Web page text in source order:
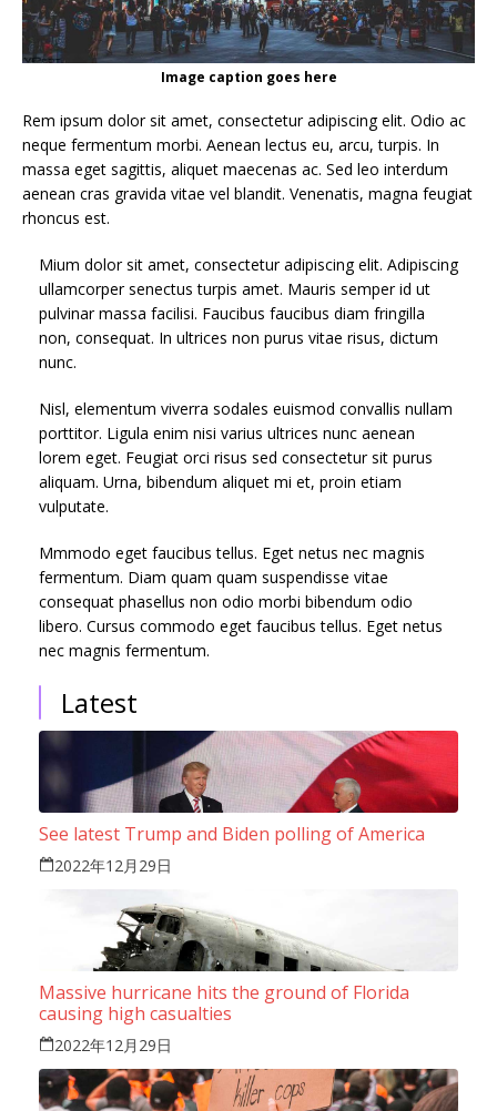
Image caption goes here
Rem ipsum dolor sit amet, consectetur adipiscing elit. Odio ac
neque fermentum morbi. Aenean lectus eu, arcu, turpis. In
massa eget sagittis, aliquet maecenas ac. Sed leo interdum
aenean cras gravida vitae vel blandit. Venenatis, magna feugiat
rhoncus est.
Mium dolor sit amet, consectetur adipiscing elit. Adipiscing
ullamcorper senectus turpis amet. Mauris semper id ut
pulvinar massa facilisi. Faucibus faucibus diam fringilla
non, consequat. In ultrices non purus vitae risus, dictum
nunc.
Nisl, elementum viverra sodales euismod convallis nullam
porttitor. Ligula enim nisi varius ultrices nunc aenean
lorem eget. Feugiat orci risus sed consectetur sit purus
aliquam. Urna, bibendum aliquet mi et, proin etiam
vulputate.
Mmmodo eget faucibus tellus. Eget netus nec magnis
fermentum. Diam quam quam suspendisse vitae
consequat phasellus non odio morbi bibendum odio
libero. Cursus commodo eget faucibus tellus. Eget netus
nec magnis fermentum.
Latest
See latest Trump and Biden polling of America
2022年12月29日
Massive hurricane hits the ground of Florida
causing high casualties
2022年12月29日